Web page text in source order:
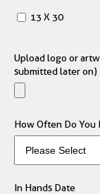
13 X 30
Upload logo or
submitted later on)
How Often Do You
In Hands Date